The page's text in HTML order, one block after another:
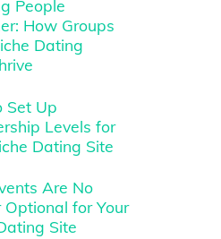
People
How Groups
Dating
Set Up
Levels for
Dating Site
Are No
Optional for Your
Site